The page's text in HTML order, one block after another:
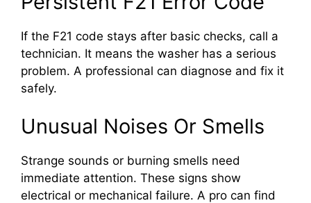
If the F21 code stays after basic checks, call a
technician. It means the washer has a serious
problem. A professional can diagnose and fix it
safely.
Unusual Noises Or Smells
Strange sounds or burning smells need
immediate attention. These signs show
electrical or mechanical failure. A pro can find